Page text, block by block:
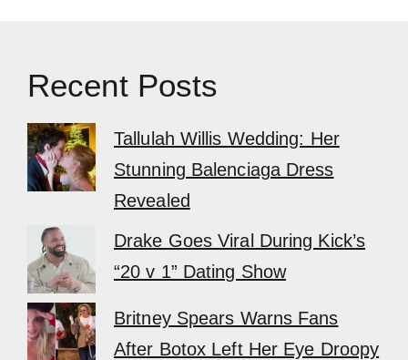
Recent Posts
Tallulah Willis Wedding: Her
Stunning Balenciaga Dress
Revealed
Drake Goes Viral During Kick’s
“20 v 1” Dating Show
Britney Spears Warns Fans
After Botox Left Her Eye Droopy